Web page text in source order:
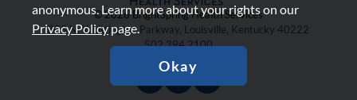
© 2026 BrightSpring Health Services
805 N. Whittington Parkway, Louisville, Kentucky 40222
502.394.2100
anonymous. Learn more about your rights on our
Privacy Policypage.
Okay